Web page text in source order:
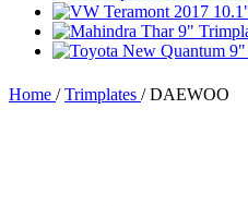
Home / Trimplates / DAEWOO